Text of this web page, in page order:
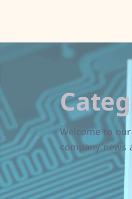
Welcome to
company news